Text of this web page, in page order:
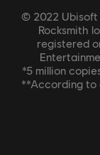
© 2022 Ubisoft
Rocksmith
registered
*5 million
**According to